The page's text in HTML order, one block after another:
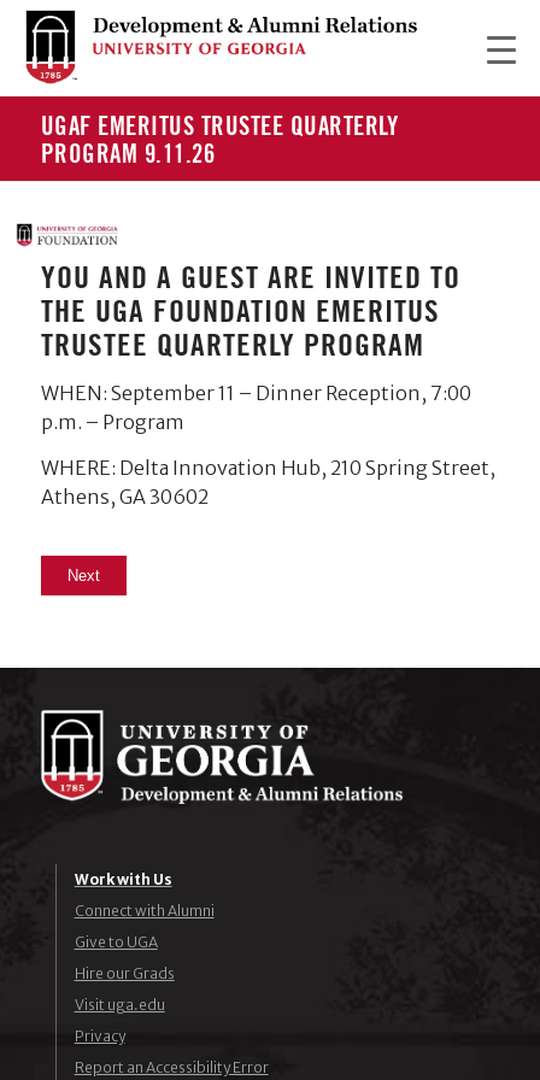
UGAF EMERITUS TRUSTEE QUARTERLY
PROGRAM 9.11.26
YOU AND A GUEST ARE INVITED TO
THE UGA FOUNDATION EMERITUS
TRUSTEE QUARTERLY PROGRAM
WHEN: September 11 – Dinner Reception, 7:00
p.m. – Program
WHERE: Delta Innovation Hub, 210 Spring Street,
Athens, GA 30602
Work with Us
Connect with Alumni
Give to UGA
Hire our Grads
Visit uga.edu
Privacy
Report an Accessibility Error